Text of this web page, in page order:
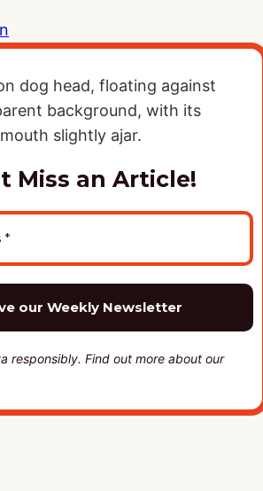
Miss an Article!
responsibly. Find out more about our